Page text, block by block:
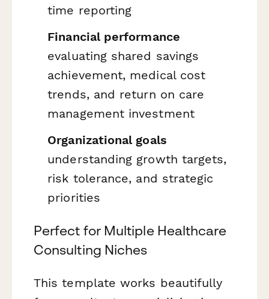
time reporting
Financial performance
evaluating shared savings
achievement, medical cost
trends, and return on care
management investment
Organizational goals
understanding growth targets,
risk tolerance, and strategic
priorities
Perfect for Multiple Healthcare
Consulting Niches
This template works beautifully